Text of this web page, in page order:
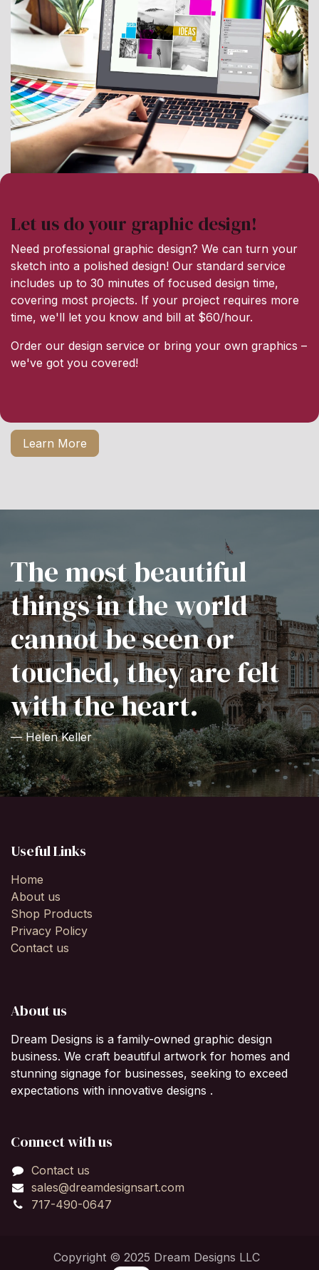
Let us do your graphic design!
Need professional graphic design? We can turn your
sketch into a polished design! Our standard service
includes up to 30 minutes of focused design time,
covering most projects. If your project requires more
time, we'll let you know and bill at $60/hour.
Order our design service or bring your own graphics –
we've got you covered!
Learn More
The most beautiful
things in the world
cannot be seen or
touched, they are felt
with the heart.
— Helen Keller
Useful Links
Home
About us
Shop Products
Privacy Policy
Contact us
About us
Dream Designs is a family-owned graphic design
business. We craft beautiful artwork for homes and
stunning signage for businesses, seeking to exceed
expectations with innovative designs .
Connect with us
Contact us
sales@dreamdesignsart.com
717-490-0647
Copyright © 2025 Dream Designs LLC